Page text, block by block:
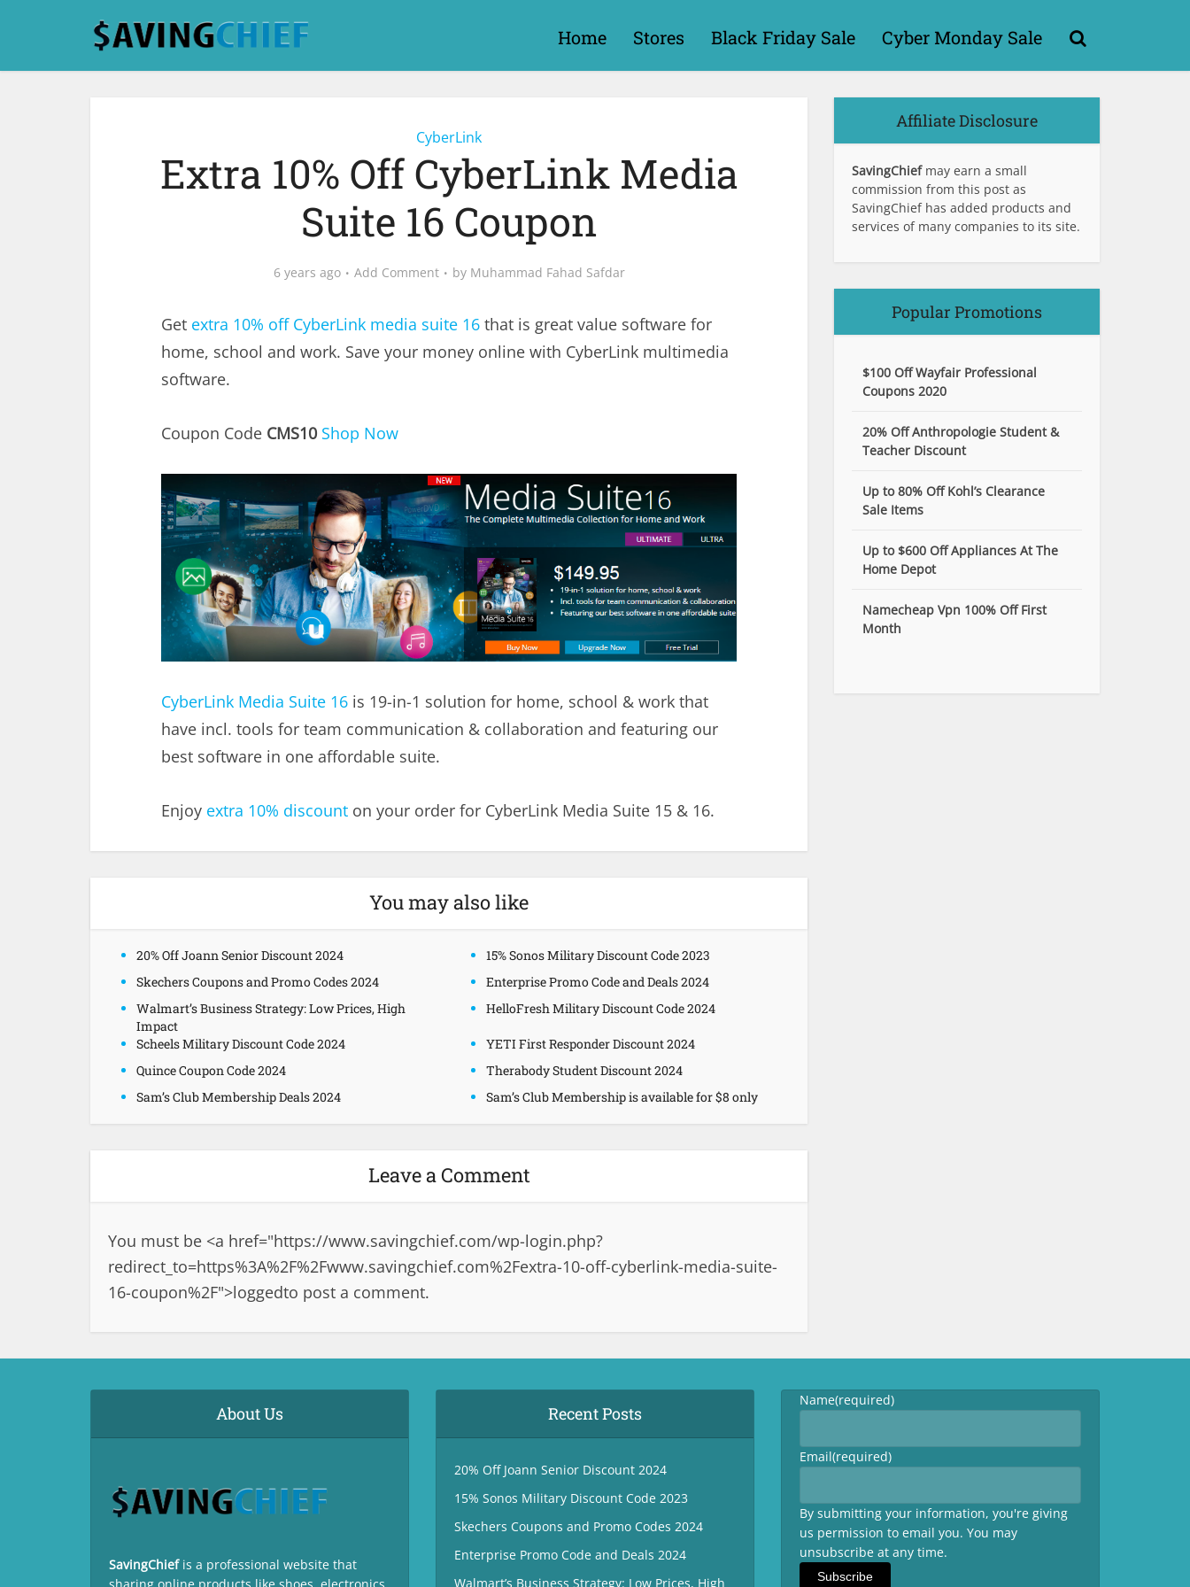
Home Stores Black Friday Sale Cyber Monday Sale
CyberLink
Extra 10% Off CyberLink Media
Suite 16 Coupon
6 years ago Add Comment by Muhammad Fahad Safdar
Get extra 10% off CyberLink media suite 16 that is great value software for
home, school and work. Save your money online with CyberLink multimedia
software.
Coupon Code CMS10 Shop Now
CyberLink Media Suite 16 is 19-in-1 solution for home, school & work that
have incl. tools for team communication & collaboration and featuring our
best software in one affordable suite.
Enjoy extra 10% discount on your order for CyberLink Media Suite 15 & 16.
You may also like
20% Off Joann Senior Discount 2024
15% Sonos Military Discount Code 2023
Skechers Coupons and Promo Codes 2024
Enterprise Promo Code and Deals 2024
Walmart’s Business Strategy: Low Prices, High
Impact
HelloFresh Military Discount Code 2024
Scheels Military Discount Code 2024
YETI First Responder Discount 2024
Quince Coupon Code 2024
Therabody Student Discount 2024
Sam’s Club Membership Deals 2024
Sam’s Club Membership is available for $8 only
Leave a Comment
You must be <a href="https://www.savingchief.com/wp-login.php?
redirect_to=https%3A%2F%2Fwww.savingchief.com%2Fextra-10-off-cyberlink-media-suite-
16-coupon%2F">loggedto post a comment.
Affiliate Disclosure
SavingChief may earn a small
commission from this post as
SavingChief has added products and
services of many companies to its site.
Popular Promotions
$100 Off Wayfair Professional
Coupons 2020
20% Off Anthropologie Student &
Teacher Discount
Up to 80% Off Kohl’s Clearance
Sale Items
Up to $600 Off Appliances At The
Home Depot
Namecheap Vpn 100% Off First
Month
About Us
SavingChief is a professional website that
Recent Posts
20% Off Joann Senior Discount 2024
15% Sonos Military Discount Code 2023
Skechers Coupons and Promo Codes 2024
Enterprise Promo Code and Deals 2024
Walmart’s Business Strategy: Low Prices, High
Name(required)
Email(required)
By submitting your information, you're giving
us permission to email you. You may
unsubscribe at any time.
Subscribe